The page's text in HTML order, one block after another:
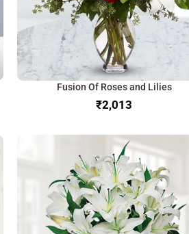
Fusion Of Roses and Lilies
₹